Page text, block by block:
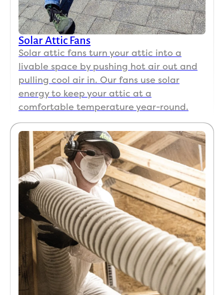
Solar Attic Fans
Solar attic fans turn your attic into a
livable space by pushing hot air out and
pulling cool air in. Our fans use solar
energy to keep your attic at a
comfortable temperature year-round.